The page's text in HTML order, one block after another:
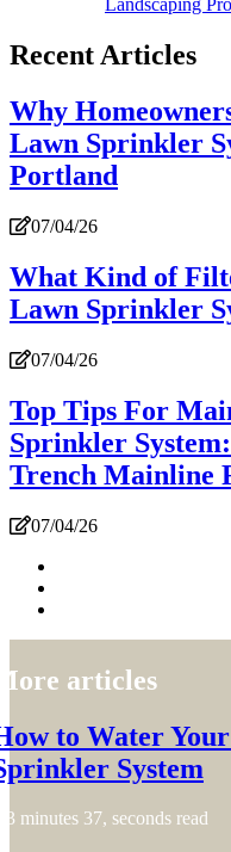
Landscaping
Recent Articles
Why
Lawn Sprinkler
Portland
07/04/26
What Kind of
Lawn Sprinkler
07/04/26
Top Tips For
Sprinkler
Trench Mainline
07/04/26
articles
to Water
System
3 minutes 37, seconds read